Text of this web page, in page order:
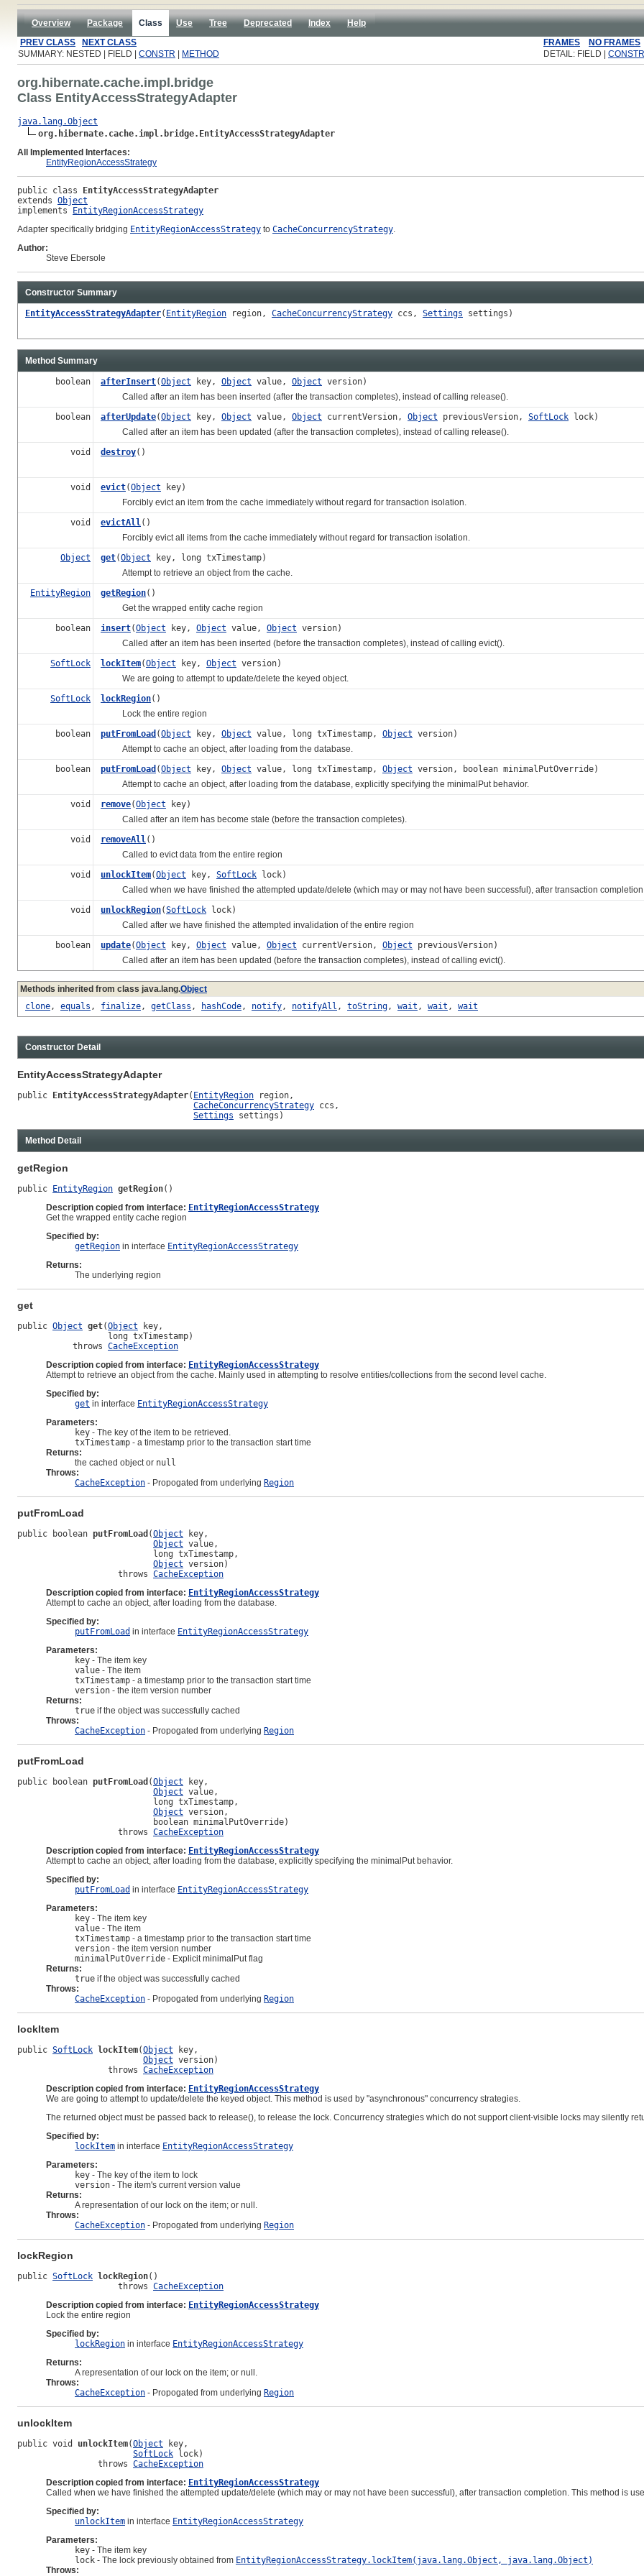
Overview Package Class Use Tree Deprecated Index
Help
PREV CLASS
NEXT CLASS FRAMES
NO FRAMES
SUMMARY: NESTED | FIELD | CONSTR METHOD DETAIL: FIELD | CONSTR
org.hibernate.cache.impl.bridge
Class EntityAccessStrategyAdapter
java.lang.Object
org.hibernate.cache.impl.bridge.EntityAccessStrategyAdapter
All Implemented Interfaces:
EntityRegionAccessStrategy
public class EntityAccessStrategyAdapter
extends Object
implements EntityRegionAccessStrategy
Adapter specifically bridging EntityRegionAccessStrategy to CacheConcurrencyStrategy.
Author:
Steve Ebersole
Constructor Summary
EntityAccessStrategyAdapter( EntityRegion region, CacheConcurrencyStrategy ccs, Settings settings)
Method Summary
boolean afterInsert(Object key, Object value, Object version)
Called after an item has been inserted (after the transaction completes), instead of calling release().
boolean
afterUpdate(Object key, Object value, Object currentVersion, Object previousVersion, SoftLock lock)
Called after an item has been updated (after the transaction completes), instead of calling release().
void
destroy()
void evict(Object key)
Forcibly evict an item from the cache immediately without regard for transaction isolation.
void
evictAll()
Forcibly evict all items from the cache immediately without regard for transaction isolation.
Object
get(Object key, long txTimestamp)
Attempt to retrieve an object from the cache.
EntityRegion
getRegion()
Get the wrapped entity cache region
boolean
insert(Object key, Object value, Object version)
Called after an item has been inserted (before the transaction completes), instead of calling evict().
SoftLock
lockItem(Object key, Object version)
We are going to attempt to update/delete the keyed object.
SoftLock
lockRegion()
Lock the entire region
boolean
putFromLoad (Object key, Object value, long txTimestamp, Object version)
Attempt to cache an object, after loading from the database.
boolean
putFromLoad (Object key, Object value, long txTimestamp, Object version, boolean minimalPutOverride)
Attempt to cache an object, after loading from the database, explicitly specifying the minimalPut behavior.
void
remove(Object key)
Called after an item has become stale (before the transaction completes).
void
removeAll()
Called to evict data from the entire region
void
unlockItem(Object key, SoftLock lock)
Called when we have finished the attempted update/delete (which may or may not have been successful), after transaction
void
unlockRegion(SoftLock lock)
Called after we have finished the attempted invalidation of the entire region
boolean
update(Object key, Object value, Object currentVersion, Object previousVersion)
Called after an item has been updated (before the transaction completes), instead of calling evict().
Methods inherited from class java.lang.Object
clone, equals , finalize, getClass , hashCode, notify, notifyAll , toString, wait , wait , wait
Constructor Detail
EntityAccessStrategyAdapter
public EntityAccessStrategyAdapter( EntityRegion region,
CacheConcurrencyStrategy ccs,
Settings settings)
Method Detail
getRegion
public EntityRegion getRegion()
Description copied from interface: EntityRegionAccessStrategy
Get the wrapped entity cache region
Specified by:
getRegion in interface EntityRegionAccessStrategy
Returns:
The underlying region
get
public Object get(Object key,
                  long txTimestamp)
           throws
CacheException
Description copied from interface: EntityRegionAccessStrategy
Attempt to retrieve an object from the cache. Mainly used in attempting to resolve entities/collections from the second level cache.
Specified by:
get in interface EntityRegionAccessStrategy
Parameters:
key - The key of the item to be retrieved.
txTimestamp - a timestamp prior to the transaction start time
Returns:
the cached object or null
Throws:
CacheException - Propogated from underlying Region
putFromLoad
public boolean putFromLoad (Object key,
Object value,
                           long txTimestamp,
Object version)
                    throws
CacheException
Description copied from interface: EntityRegionAccessStrategy
Attempt to cache an object, after loading from the database.
Specified by:
putFromLoad in interface EntityRegionAccessStrategy
Parameters:
key - The item key
value - The item
txTimestamp - a timestamp prior to the transaction start time
version - the item version number
Returns:
true if the object was successfully cached
Throws:
CacheException - Propogated from underlying Region
putFromLoad
public boolean putFromLoad (Object key,
Object value,
                           long txTimestamp,
Object version,
                           boolean minimalPutOverride)
                    throws
CacheException
Description copied from interface: EntityRegionAccessStrategy
Attempt to cache an object, after loading from the database, explicitly specifying the minimalPut behavior.
Specified by:
putFromLoad in interface EntityRegionAccessStrategy
Parameters:
key - The item key
value - The item
txTimestamp - a timestamp prior to the transaction start time
version - the item version number
minimalPutOverride - Explicit minimalPut flag
Returns:
true if the object was successfully cached
Throws:
CacheException - Propogated from underlying Region
lockItem
public SoftLock lockItem(Object key,
Object version)
                  throws
CacheException
Description copied from interface: EntityRegionAccessStrategy
We are going to attempt to update/delete the keyed object. This method is used by "asynchronous" concurrency strategies.
The returned object must be passed back to release(), to release the lock. Concurrency strategies which do not support client-visible locks may silently
Specified by:
lockItem in interface EntityRegionAccessStrategy
Parameters:
key - The key of the item to lock
version - The item's current version value
Returns:
A representation of our lock on the item; or null.
Throws:
CacheException - Propogated from underlying Region
lockRegion
public SoftLock lockRegion()
                    throws
CacheException
Description copied from interface: EntityRegionAccessStrategy
Lock the entire region
Specified by:
lockRegion in interface EntityRegionAccessStrategy
Returns:
A representation of our lock on the item; or null.
Throws:
CacheException - Propogated from underlying Region
unlockItem
public void unlockItem(Object key,
SoftLock lock)
                throws
CacheException
Description copied from interface: EntityRegionAccessStrategy
Called when we have finished the attempted update/delete (which may or may not have been successful), after transaction completion. This method is
Specified by:
unlockItem in interface EntityRegionAccessStrategy
Parameters:
key - The item key
lock - The lock previously obtained from EntityRegionAccessStrategy.lockItem(java.lang.Object, java.lang.Object)
Throws: